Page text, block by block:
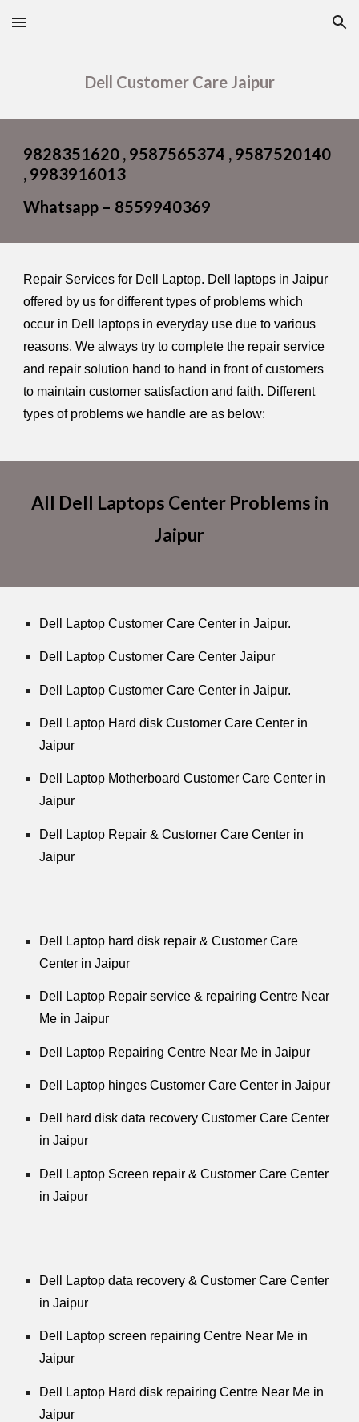
Skip to main content Skip to navigation
Dell Customer Care Jaipur
9828351620 , 9587565374 , 9587520140
, 9983916013
Whatsapp – 8559940369
Repair Services for Dell Laptop. Dell laptops in Jaipur
offered by us for different types of problems which
occur in Dell laptops in everyday use due to various
reasons. We always try to complete the repair service
and repair solution hand to hand in front of customers
to maintain customer satisfaction and faith. Different
types of problems we handle are as below:
All Dell Laptops Center Problems in
Jaipur
Dell Laptop Customer Care Center in Jaipur.
Dell Laptop Customer Care Center Jaipur
Dell Laptop Customer Care Center in Jaipur.
Dell Laptop Hard disk Customer Care Center in
Jaipur
Dell Laptop Motherboard Customer Care Center in
Jaipur
Dell Laptop Repair & Customer Care Center in
Jaipur
Dell Laptop hard disk repair & Customer Care
Center in Jaipur
Dell Laptop Repair service & repairing Centre Near
Me in Jaipur
Dell Laptop Repairing Centre Near Me in Jaipur
Dell Laptop hinges Customer Care Center in Jaipur
Dell hard disk data recovery Customer Care Center
in Jaipur
Dell Laptop Screen repair & Customer Care Center
in Jaipur
Dell Laptop data recovery & Customer Care Center
in Jaipur
Dell Laptop screen repairing Centre Near Me in
Jaipur
Dell Laptop Hard disk repairing Centre Near Me in
Jaipur